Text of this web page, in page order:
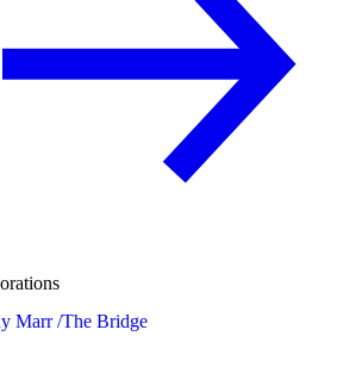
Marr /The Bridge